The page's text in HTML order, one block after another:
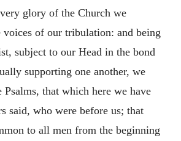
glory of the Church we
voices of our tribulation: and being
subject to our Head in the bond
supporting one another, we
that which here we have
said, who were before us; that
to all men from the beginning